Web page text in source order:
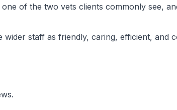
one of the two vets clients commonly see,
wider staff as friendly, caring, efficient, and